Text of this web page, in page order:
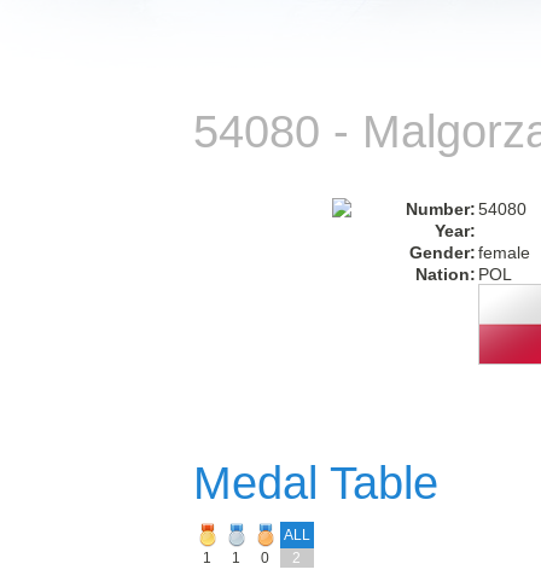
54080 -
Number:54080
Year:
Gender:female
Nation: POL
Medal Table
ALL
1
1 0 2